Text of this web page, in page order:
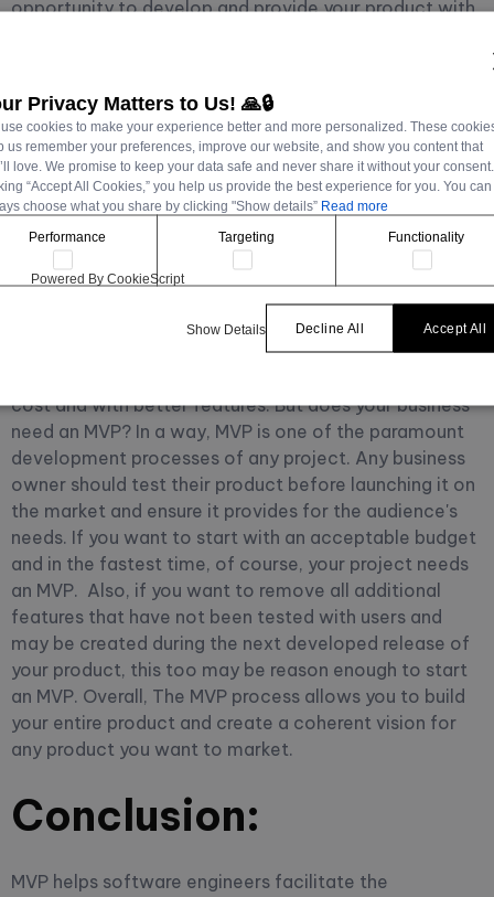
opportunity to develop and provide your product with
The Right Roadmap to Build an MVP: From Idea to
Launch
Does Your Project
Need An MVP?
will explain to you why your project
needs an MVP. As we mentioned earlier, MVP is the
cost and with better features. But does your business
need an MVP? In a way, MVP is one of the paramount
development processes of any project. Any business
owner should test their product before launching it on
the market and ensure it provides for the audience's
needs. If you want to start with an acceptable budget
and in the fastest time, of course, your project needs
an MVP. Also, if you want to remove all additional
features that have not been tested with users and
may be created during the next developed release of
your product, this too may be reason enough to start
an MVP. Overall, The MVP process allows you to build
your entire product and create a coherent vision for
any product you want to market.
Conclusion:
MVP helps software engineers facilitate the
Privacy Matters to Us! 🙏🔒
cookies to make your experience better and more personalized. These
us remember your preferences, improve our website, and show you content that
love. We promise to keep your data safe and never share it without your
“Accept All Cookies,” you help us provide the best experience for you. You can
choose what you share by clicking "Show details” Read more
Performance
Targeting Functionality
Accept All
Decline All
Show Details
Powered By CookieScript